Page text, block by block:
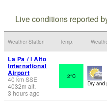
Live conditions reported
Weather Station Temp.
La Pa / l Alto
International
Airport
40 km SSE
4032m alt.
3 hours ago
2°C
Dry and